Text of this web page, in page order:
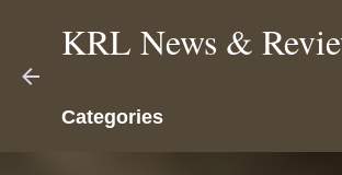
KRL News &
Categories